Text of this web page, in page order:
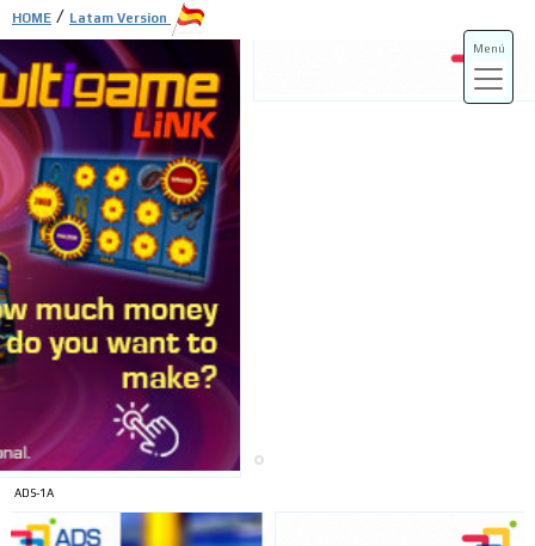
ADS-1A
Menú
HOME / Latam Version
ADS-3A